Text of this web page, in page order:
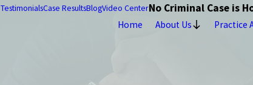
TestimonialsCase ResultsBlogVideo CenterNo Criminal Case is
Home About Us Practice